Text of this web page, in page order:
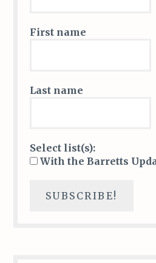
First name
Last name
Select list(s):
With the Barretts